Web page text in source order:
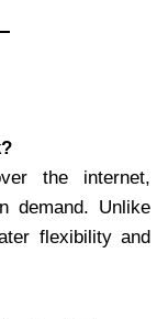
the internet,
demand. Unlike
flexibility and